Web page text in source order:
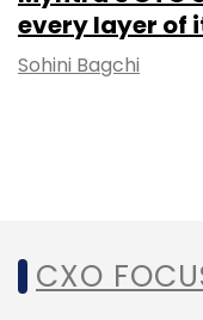
every layer of
Sohini Bagchi
CXO